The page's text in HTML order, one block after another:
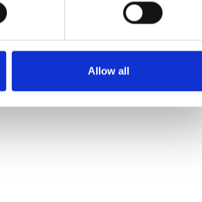
Allow all